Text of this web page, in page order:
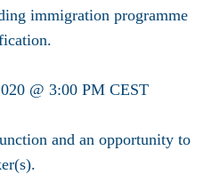
immigration programme
@ 3:00 PM CEST
and an opportunity to